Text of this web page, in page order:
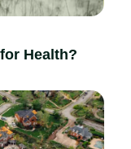
Health?